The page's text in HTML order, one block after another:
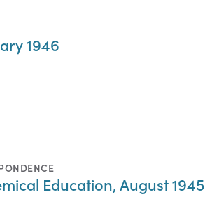
1946
Education, August 1945